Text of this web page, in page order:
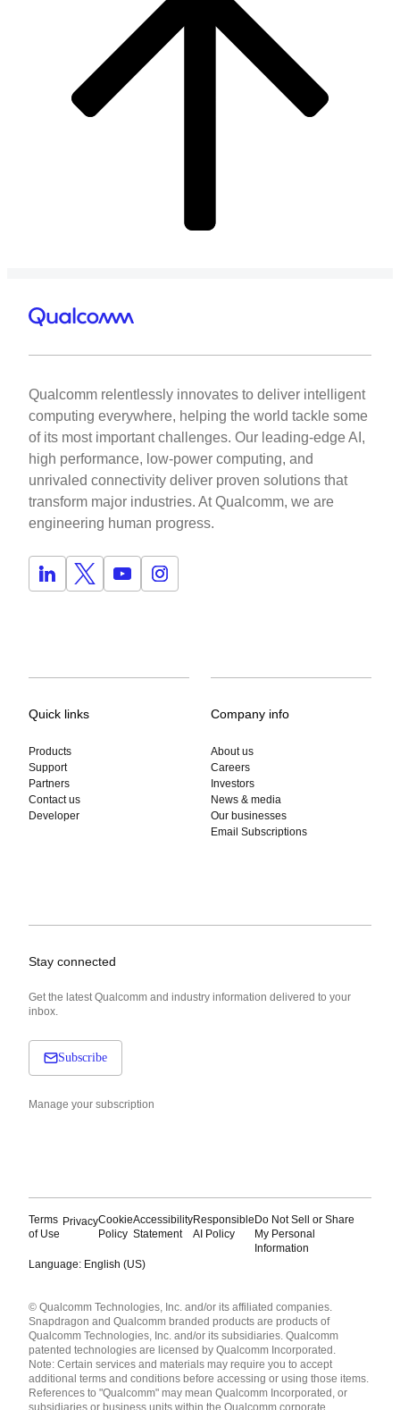
Qualcomm relentlessly innovates to deliver intelligent
computing everywhere, helping the world tackle some
of its most important challenges. Our leading-edge AI,
high performance, low-power computing, and
unrivaled connectivity deliver proven solutions that
transform major industries. At Qualcomm, we are
engineering human progress.
Quick links
Products
Support
Partners
Contact us
Developer
Company info
About us
Careers
Investors
News & media
Our businesses
Email Subscriptions
Stay connected
Get the latest Qualcomm and industry information delivered to your
inbox.
Subscribe
Manage your subscription
Terms
of Use
PrivacyCookie
Policy
Accessibility
Statement
Responsible
AI Policy
Do Not Sell or Share
My Personal
Information
Language: English (US)
English ( United States )
简体中文 ( China )
© Qualcomm Technologies, Inc. and/or its affiliated companies.
Snapdragon and Qualcomm branded products are products of
Qualcomm Technologies, Inc. and/or its subsidiaries. Qualcomm
patented technologies are licensed by Qualcomm Incorporated.
Note: Certain services and materials may require you to accept
additional terms and conditions before accessing or using those items.
References to "Qualcomm" may mean Qualcomm Incorporated, or